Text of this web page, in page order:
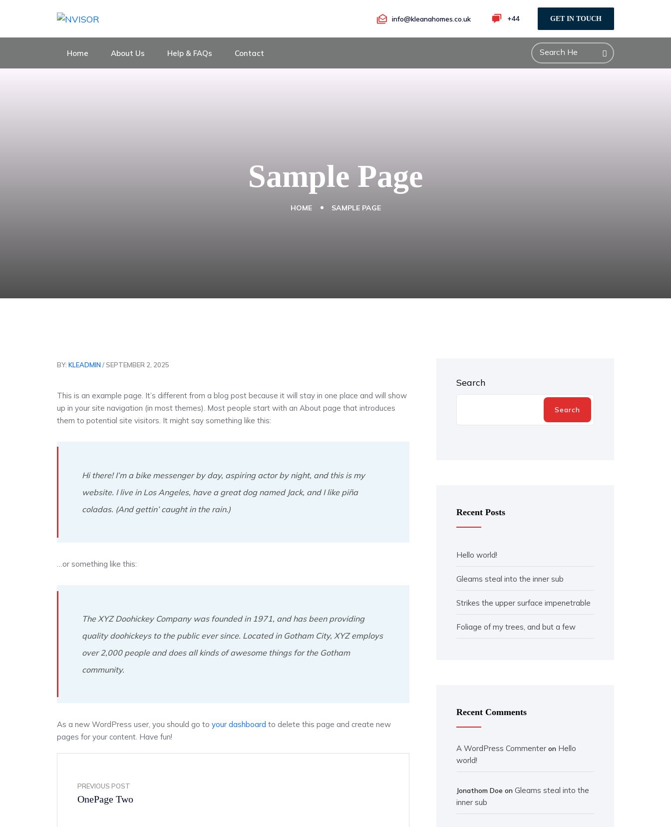
info@kleanahomes.co.uk +44 GET IN TOUCH
Home About Us Help & FAQs Contact
Sample Page
HOME SAMPLE PAGE
BY: KLEADMIN / SEPTEMBER 2, 2025
This is an example page. It’s different from a blog post because it will stay in one place and will show
up in your site navigation (in most themes). Most people start with an About page that introduces
them to potential site visitors. It might say something like this:
Hi there! I’m a bike messenger by day, aspiring actor by night, and this is my
website. I live in Los Angeles, have a great dog named Jack, and I like piña
coladas. (And gettin’ caught in the rain.)
…or something like this:
The XYZ Doohickey Company was founded in 1971, and has been providing
quality doohickeys to the public ever since. Located in Gotham City, XYZ employs
over 2,000 people and does all kinds of awesome things for the Gotham
community.
As a new WordPress user, you should go to your dashboard to delete this page and create new
pages for your content. Have fun!
PREVIOUS POST
OnePage Two
Search
Search
Recent Posts
Hello world!
Gleams steal into the inner sub
Strikes the upper surface impenetrable
Foliage of my trees, and but a few
Recent Comments
A WordPress Commenter on Hello
world!
Jonathom Doe on Gleams steal into the
inner sub